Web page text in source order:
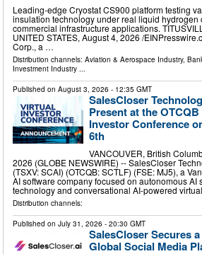
Leading-edge Cryostat CS900 platform testing
insulation technology under real liquid hydrogen
commercial infrastructure applications.
UNITED STATES, August 4, 2026 /⁨
Corp., a …
Distribution channels: Aviation & Aerospace Industry,
Investment Industry...
Published on August 3, 2026 - 12:35 GMT
SalesCloser
Present at the
Investor Conference
6th
VANCOUVER, British
2026 (GLOBE NEWSWIRE) -- SalesCloser
(TSXV: SCAI) (OTCQB: SCTLF) (FSE: MJ5), a
AI software company focused on autonomous AI
technology and conversational AI-powered
Distribution channels:
Published on July 31, 2026 - 20:30 GMT
SalesCloser Secures
Global Social Media